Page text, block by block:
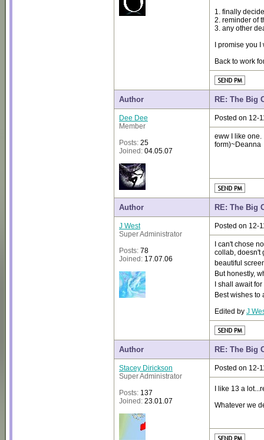
1. finally
2. reminder of
3. any other
I promise you
Back to work
Author RE: The Big
Dee Dee
Member
Posts: 25
Joined: 04.05.07
Posted on 12-
eww I like one.
form)~Deanna
Author RE: The Big
J West
Super Administrator
Posts: 78
Joined: 17.07.06
Posted on 12-
I can't chose
collab, doesn't
beautiful
But honestly,
I shall await
Best wishes to
Edited by J
Author RE: The Big
Stacey Dirickson
Super Administrator
Posts: 137
Joined: 23.01.07
Posted on 12-
I like 13 a
Whatever we